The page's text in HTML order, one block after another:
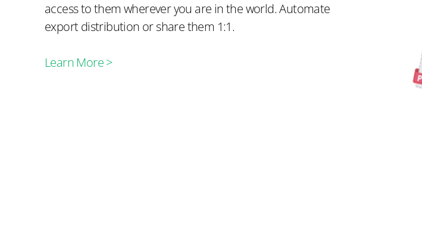
access to them wherever you are in the world. Automate
export distribution or share them 1:1.
Learn More >